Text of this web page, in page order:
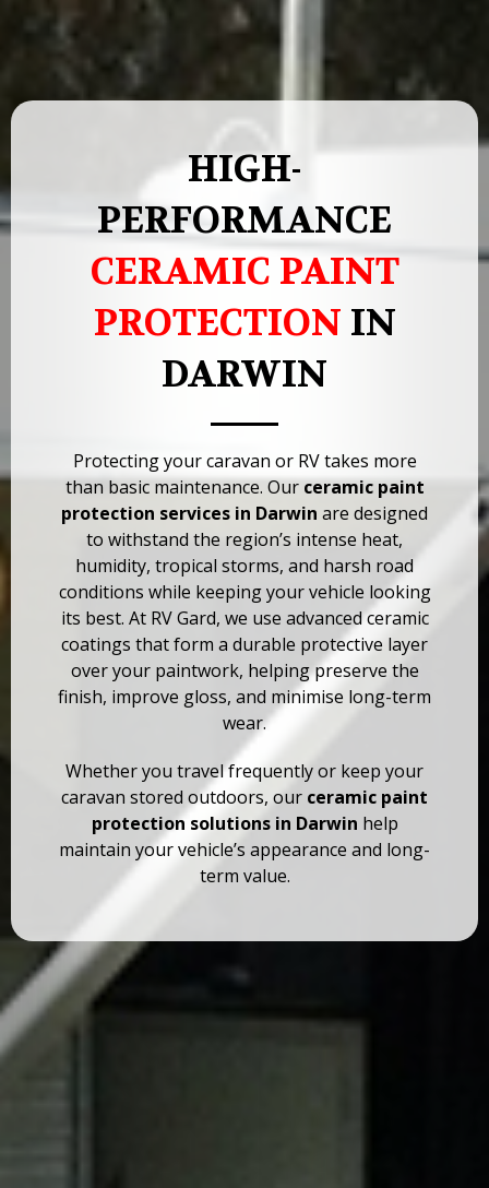
HIGH-
PERFORMANCE
CERAMIC PAINT
PROTECTION IN
DARWIN
Protecting your caravan or RV takes more
than basic maintenance. Our ceramic paint
protection services in Darwin are designed
to withstand the region’s intense heat,
humidity, tropical storms, and harsh road
conditions while keeping your vehicle looking
its best. At RV Gard, we use advanced ceramic
coatings that form a durable protective layer
over your paintwork, helping preserve the
finish, improve gloss, and minimise long-term
wear.
Whether you travel frequently or keep your
caravan stored outdoors, our ceramic paint
protection solutions in Darwin help
maintain your vehicle’s appearance and long-
term value.